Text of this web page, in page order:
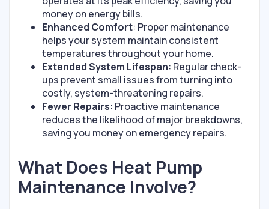
money on energy bills.
Enhanced Comfort: Proper maintenance
helps your system maintain consistent
temperatures throughout your home.
Extended System Lifespan: Regular check-
ups prevent small issues from turning into
costly, system-threatening repairs.
Fewer Repairs: Proactive maintenance
reduces the likelihood of major breakdowns,
saving you money on emergency repairs.
What Does Heat Pump
Maintenance Involve?